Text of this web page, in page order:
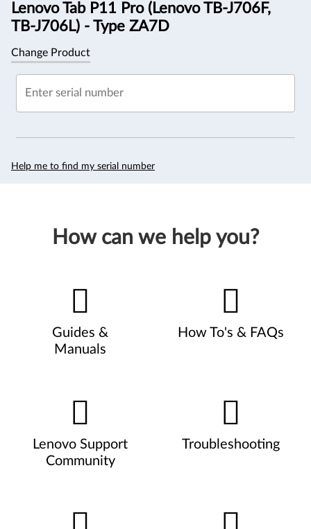
Lenovo Tab P11 Pro (Lenovo TB-J706F,
TB-J706L) - Type ZA7D
Change Product
Enter serial number
Help me to find my serial number
How can we help you?
Guides &
Manuals
How To's & FAQs
Lenovo Support
Community
Troubleshooting